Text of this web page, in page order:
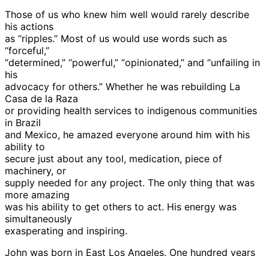
Those of us who knew him well would rarely describe
his actions
as “ripples.” Most of us would use words such as
“forceful,”
“determined,” “powerful,” “opinionated,” and “unfailing in
his
advocacy for others.” Whether he was rebuilding La
Casa de la Raza
or providing health services to indigenous communities
in Brazil
and Mexico, he amazed everyone around him with his
ability to
secure just about any tool, medication, piece of
machinery, or
supply needed for any project. The only thing that was
more amazing
was his ability to get others to act. His energy was
simultaneously
exasperating and inspiring.
John was born in East Los Angeles. One hundred years